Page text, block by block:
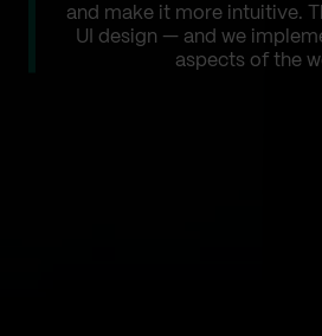
and make it more intuitive.
UI design — and we
aspects of the